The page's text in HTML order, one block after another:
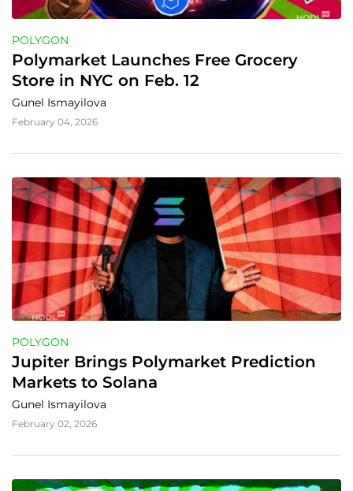
POLYGON
Polymarket Launches Free Grocery
Store in NYC on Feb. 12
Gunel Ismayilova
February 04, 2026
POLYGON
Jupiter Brings Polymarket Prediction
Markets to Solana
Gunel Ismayilova
February 02, 2026